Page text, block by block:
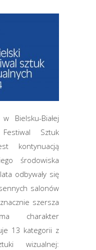
Bielsku-Białej
Sztuk
kontynuacją
środowiska
odbywały się
salonów
szersza
charakter
13 kategorii z
wizualnej: